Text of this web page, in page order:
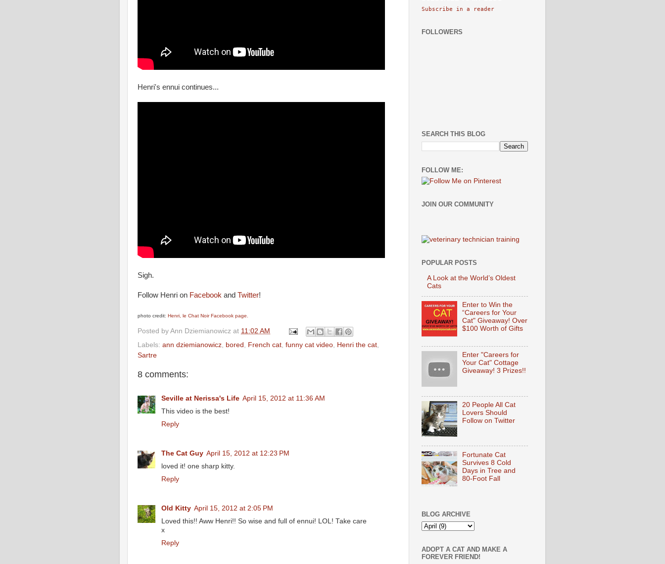
Henri's ennui continues...
Sigh.
Follow Henri on Facebook and Twitter!
photo credit: Henri, le Chat Noir Facebook page.
Posted by Ann Dziemianowicz at 11:02 AM
Labels: ann dziemianowicz bored French cat funny cat video Henri the cat
Sartre
8 comments:
Seville at Nerissa's Life April 15, 2012 at 11:36 AM
This video is the best!
Reply
The Cat Guy April 15, 2012 at 12:23 PM
loved it! one sharp kitty.
Reply
Old Kitty April 15, 2012 at 2:05 PM
Loved this!! Aww Henri!! So wise and full of ennui! LOL! Take care
x
Reply
Subscribe in a reader
FOLLOWERS
SEARCH THIS BLOG
FOLLOW ME:
JOIN OUR COMMUNITY
POPULAR POSTS
A Look at the World’s Oldest
Cats
Enter to Win the
“Careers for Your
Cat" Giveaway! Over
$100 Worth of Gifts
Enter "Careers for
Your Cat" Cottage
Giveaway! 3 Prizes!!
20 People All Cat
Lovers Should
Follow on Twitter
Fortunate Cat
Survives 8 Cold
Days in Tree and
80-Foot Fall
BLOG ARCHIVE
ADOPT A CAT AND MAKE A
FOREVER FRIEND!